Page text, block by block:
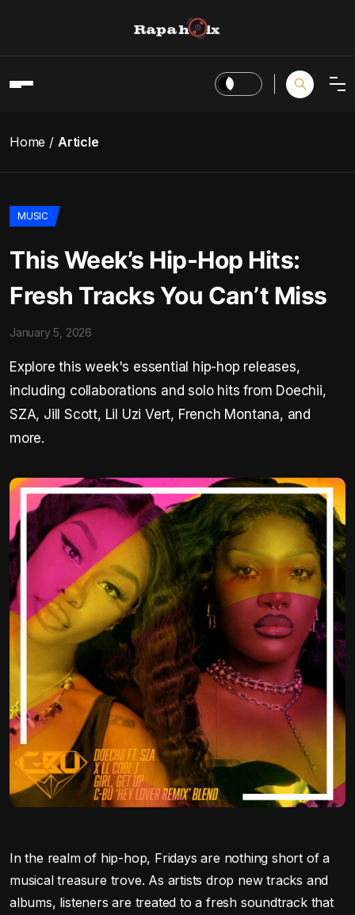
Home Article
MUSIC
This Week’s Hip-Hop Hits:
Fresh Tracks You Can’t Miss
January 5, 2026
Explore this week's essential hip-hop releases,
including collaborations and solo hits from Doechii,
SZA, Jill Scott, Lil Uzi Vert, French Montana, and
more.
In the realm of hip-hop, Fridays are nothing short of a
musical treasure trove. As artists drop new tracks and
albums, listeners are treated to a fresh soundtrack that